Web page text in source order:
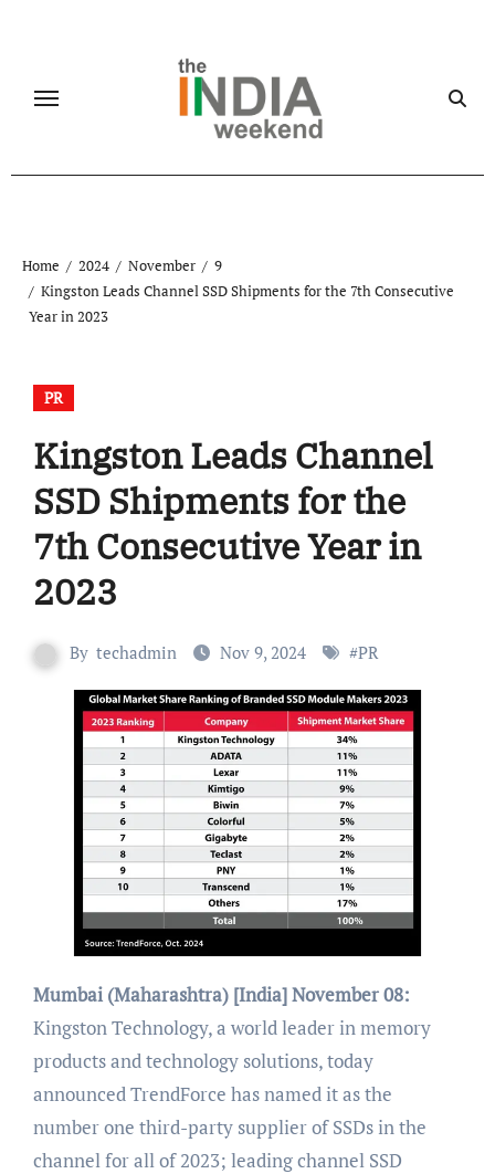
Home 2024 November
9
Kingston Leads Channel SSD Shipments for the 7th Consecutive
Year in 2023
PR
Kingston Leads Channel
SSD Shipments for the
7th Consecutive Year in
2023
By techadmin Nov 9, 2024 #PR
Mumbai (Maharashtra) [India]November 08:
Kingston Technology, a world leader in memory
products and technology solutions, today
announced TrendForce has named it as the
number one third-party supplier of SSDs in the
channel for all of 2023; leading channel SSD